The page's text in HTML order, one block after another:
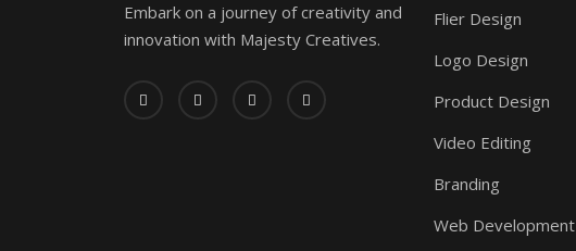
Embark on a journey of creativity and
innovation with Majesty Creatives.
Flier Design
Logo Design
Product Design
Video Editing
Branding
Web Development